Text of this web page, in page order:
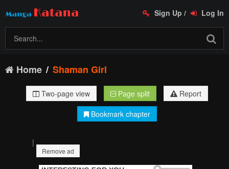
Sign Up / Log In
Home Shaman Girl
Two-page view Page split
Report
Bookmark chapter
|
Remove ad